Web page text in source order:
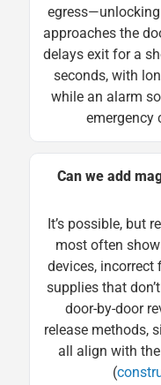
approaches the
delays exit for a
seconds, with
while an alarm
emergency
Can we add
It’s possible, but
most often
devices, incorrect
supplies that
door-by-door
release methods,
all align with
(